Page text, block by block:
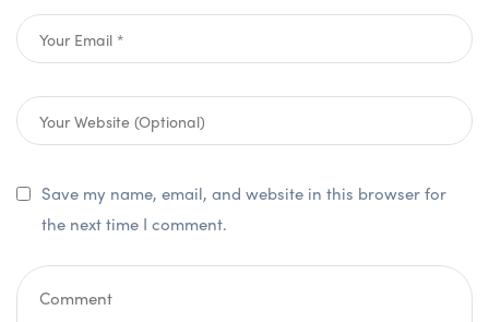
Save my name, email, and website in this browser for
the next time I comment.